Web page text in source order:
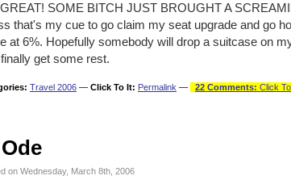
SOME BITCH JUST BROUGHT A
that's my cue to go claim my seat upgrade and go
at 6%. Hopefully somebody will drop a suitcase on
get some rest.
Travel 2006 — Click To It: Permalink — 22 Comments: Click
Ode
on Wednesday, March 8th, 2006